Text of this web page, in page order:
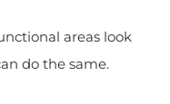
areas look
do the same.